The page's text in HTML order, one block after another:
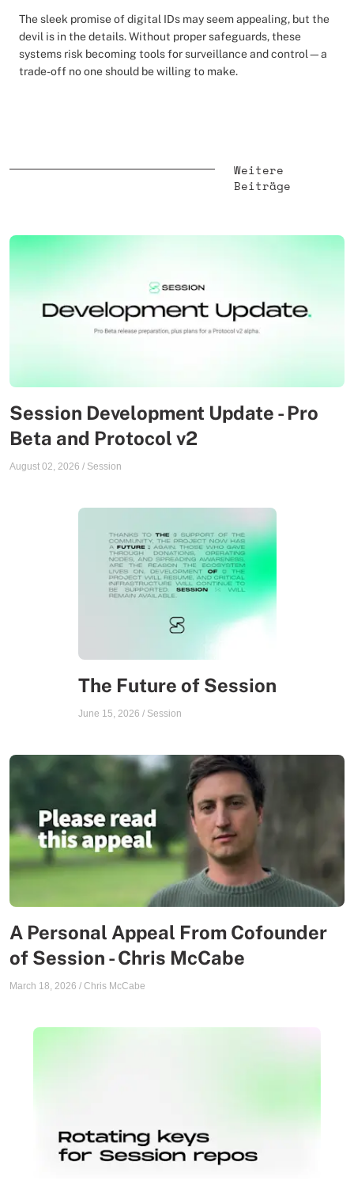
The sleek promise of digital IDs may seem appealing, but the
devil is in the details. Without proper safeguards, these
systems risk becoming tools for surveillance and control—a
trade-off no one should be willing to make.
Weitere
Beiträge
Session Development Update - Pro
Beta and Protocol v2
August 02, 2026 / Session
The Future of Session
June 15, 2026 / Session
A Personal Appeal From Cofounder
of Session - Chris McCabe
March 18, 2026 / Chris McCabe